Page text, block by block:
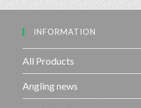
5
t
INFORMATION
All Products
Angling news